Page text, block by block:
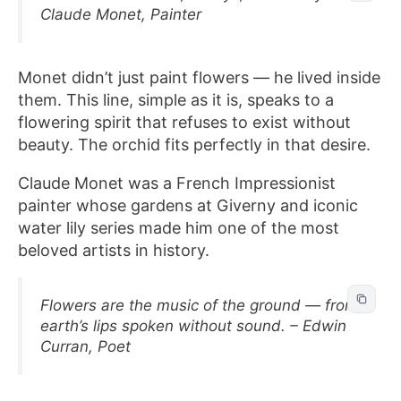
Claude Monet, Painter
Monet didn’t just paint flowers — he lived inside
them. This line, simple as it is, speaks to a
flowering spirit that refuses to exist without
beauty. The orchid fits perfectly in that desire.
Claude Monet was a French Impressionist
painter whose gardens at Giverny and iconic
water lily series made him one of the most
beloved artists in history.
Flowers are the music of the ground — from
earth’s lips spoken without sound. – Edwin
Curran, Poet